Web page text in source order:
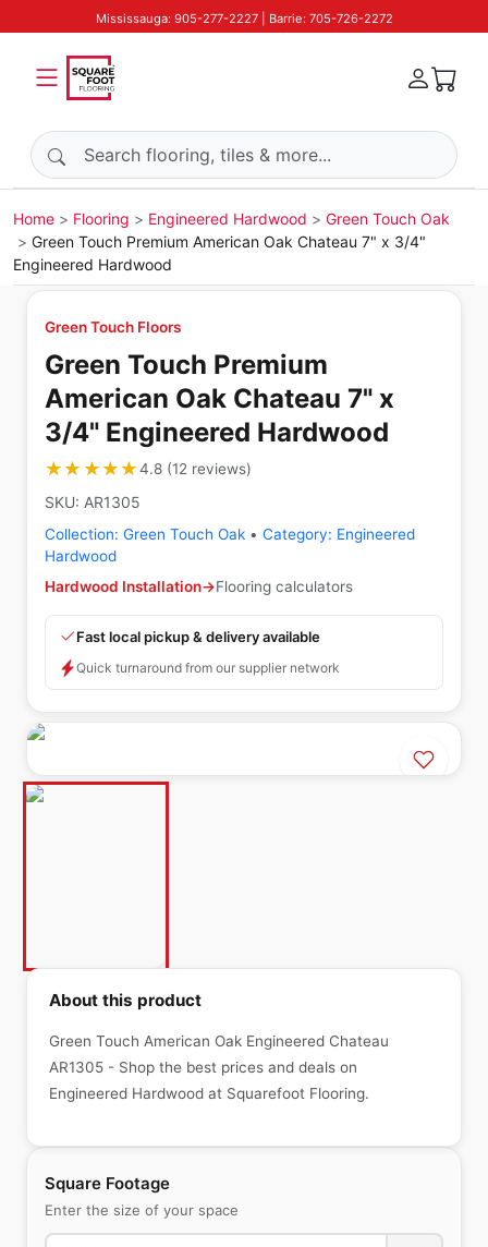
Mississauga: 905-277-2227 | Barrie: 705-726-2272
Search products
Home Flooring Engineered Hardwood
Green Touch Oak
Green Touch Premium American Oak Chateau 7" x 3/4"
Engineered Hardwood
Green Touch Floors
Green Touch Premium
American Oak Chateau 7" x
3/4" Engineered Hardwood
★★★★★
★★★★★4.8(12 reviews)
SKU: AR1305
Collection: Green Touch Oak • Category: Engineered
Hardwood
Hardwood Installation→Flooring calculators
Fast local pickup & delivery available
Quick turnaround from our supplier network
Square Footage
Enter the size of your space
About this product
Green Touch American Oak Engineered Chateau
AR1305 - Shop the best prices and deals on
Engineered Hardwood at Squarefoot Flooring.